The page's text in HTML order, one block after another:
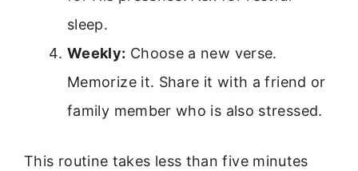
sleep.
Weekly: Choose a new verse.
Memorize it. Share it with a friend or
family member who is also stressed.
This routine takes less than five minutes